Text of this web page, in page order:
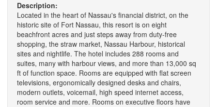
Description:
Located in the heart of Nassau's financial district, on the
historic site of Fort Nassau, this resort is on eight
beachfront acres and just steps away from duty-free
shopping, the straw market, Nassau Harbour, historical
sites and nightlife. The hotel includes 288 rooms and
suites, many with harbour views, and more than 13,000 sq
ft of function space. Rooms are equipped with flat screen
televisions, ergonomically designed desks and chairs,
modern outlets, voicemail, high speed internet access,
room service and more. Rooms on executive floors have